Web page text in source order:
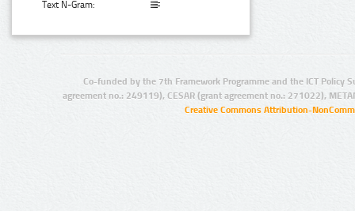
Text N-Gram:
Co-funded by the 7th Framework Programme and the ICT Policy
agreement no.: 249119), CESAR (grant agreement no.: 271022),
Creative Commons Attribution-